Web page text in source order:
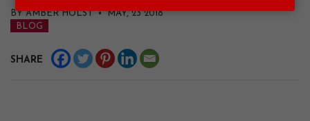
BY AMBER HOLST • MAY, 23 2018
BLOG
SHARE